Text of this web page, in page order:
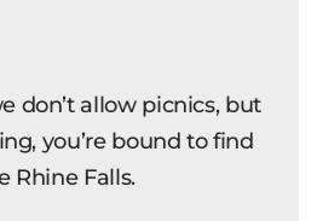
don’t allow picnics, but
you’re bound to find
Rhine Falls.